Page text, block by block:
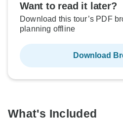
Want to read it later?
Download this tour’s PDF
planning offline
Download
What's Included